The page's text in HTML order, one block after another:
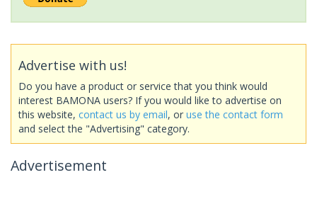
Advertise with us!
Do you have a product or service that you think would
interest BAMONA users? If you would like to advertise on
this website, contact us by email, or use the contact form
and select the "Advertising" category.
Advertisement